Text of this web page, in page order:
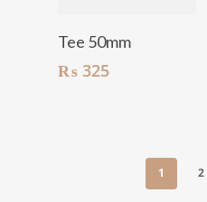
Tee 50mm
₨ 325
1 2